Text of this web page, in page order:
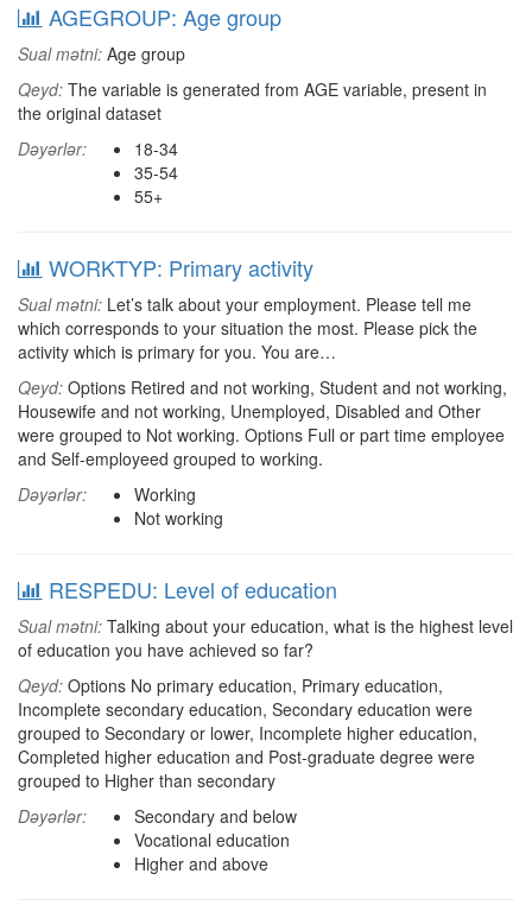
AGEGROUP: Age group
Sual mətni: Age group
Qeyd: The variable is generated from AGE variable, present in
the original dataset
Dəyərlər:
18-34
35-54
55+
WORKTYP: Primary activity
Sual mətni: Let’s talk about your employment. Please tell me
which corresponds to your situation the most. Please pick the
activity which is primary for you. You are…
Qeyd: Options Retired and not working, Student and not working,
Housewife and not working, Unemployed, Disabled and Other
were grouped to Not working. Options Full or part time employee
and Self-employeed grouped to working.
Dəyərlər:
Working
Not working
RESPEDU: Level of education
Sual mətni: Talking about your education, what is the highest level
of education you have achieved so far?
Qeyd: Options No primary education, Primary education,
Incomplete secondary education, Secondary education were
grouped to Secondary or lower, Incomplete higher education,
Completed higher education and Post-graduate degree were
grouped to Higher than secondary
Dəyərlər:
Secondary and below
Vocational education
Higher and above